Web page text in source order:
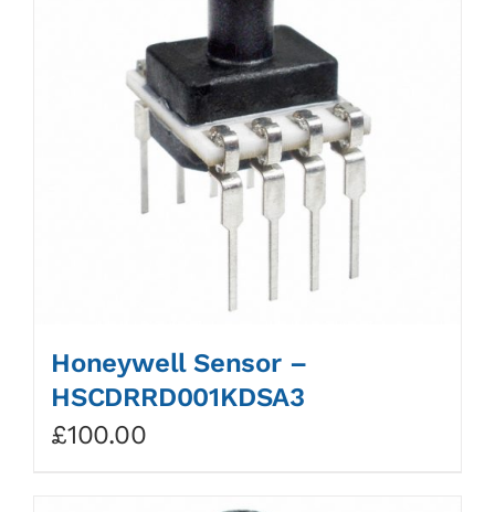
Honeywell Sensor –
HSCDRRD001KDSA3
£100.00